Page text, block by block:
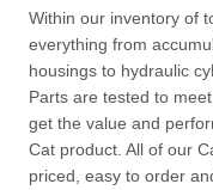
Within our inventory of
everything from
housings to hydraulic
Parts are tested to
get the value and
Cat product. All of our
priced, easy to order